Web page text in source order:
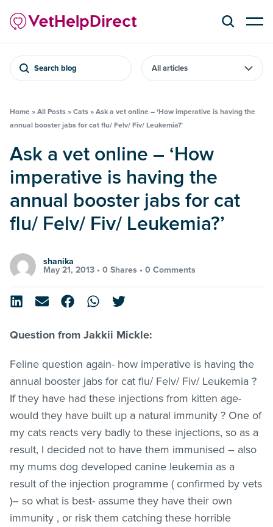
Search blog
Home » All Posts » Cats » Ask a vet online – ‘How imperative is having the
annual booster jabs for cat flu/ Felv/ Fiv/ Leukemia?’
Ask a vet online – ‘How
imperative is having the
annual booster jabs for cat
flu/ Felv/ Fiv/ Leukemia?’
shanika
May 21, 2013 • 0 Shares • 0 Comments
Question from Jakkii Mickle:
Feline question again- how imperative is having the
annual booster jabs for cat flu/ Felv/ Fiv/ Leukemia ?
If they have had these injections from kitten age-
would they have built up a natural immunity ? One of
my cats reacts very badly to these injections, so as a
result, I decided not to have them immunised – also
my mums dog developed canine leukemia as a
result of the injection programme ( confirmed by vets
)– so what is best- assume they have their own
immunity , or risk them catching these horrible